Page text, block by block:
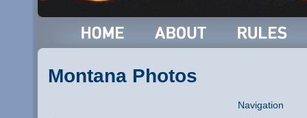
Montana Photos
Navigation